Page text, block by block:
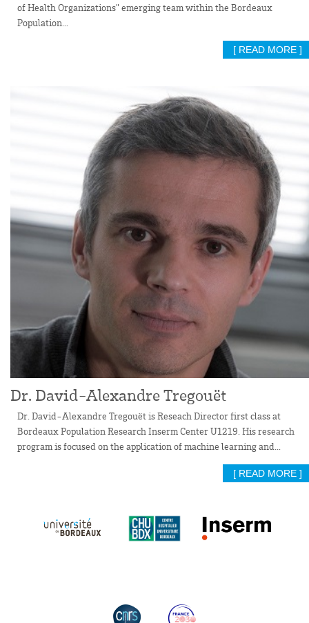
of Health Organizations" emerging team within the Bordeaux
Population...
[ READ MORE ]
Dr. David-Alexandre Tregouët
Dr. David-Alexandre Tregouët is Reseach Director first class at
Bordeaux Population Research Inserm Center U1219. His research
program is focused on the application of machine learning and...
[ READ MORE ]